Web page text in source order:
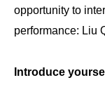
opportunity to
performance: Liu
Introduce